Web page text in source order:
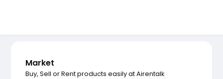
Market
Buy, Sell or Rent products easily at Airentalk